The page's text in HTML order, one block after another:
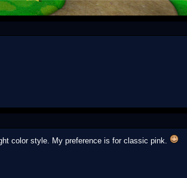
color style. My preference is for classic pink.